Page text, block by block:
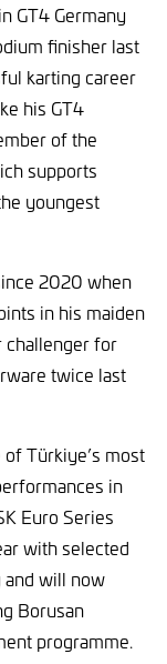
GT4 Germany
finisher last
karting career
his GT4
of the
supports
youngest
2020 when
in his maiden
challenger for
twice last
Türkiye’s most
in
Euro Series
with selected
and will now
Borusan
programme.